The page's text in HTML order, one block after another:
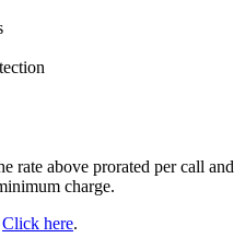
rate above prorated per call and
charge.
Click here.